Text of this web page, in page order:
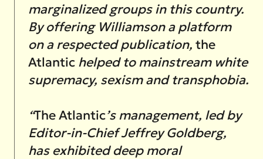
marginalized groups in this country.
By offering Williamson a platform
on a respected publication, the
Atlantichelped to mainstream white
supremacy, sexism and transphobia.
“The Atlantic’s management, led by
Editor-in-Chief Jeffrey Goldberg,
has exhibited deep moral